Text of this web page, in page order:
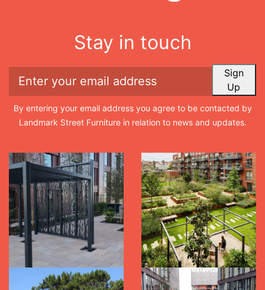
Stay in touch
Sign
Up
By entering your email address you agree to be contacted by
Landmark Street Furniture in relation to news and updates.